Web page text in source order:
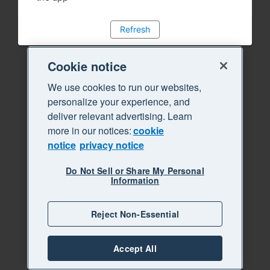
Refresh
Cookie notice
We use cookies to run our websites,
personalize your experience, and
deliver relevant advertising. Learn
more in our notices:cookie
notice privacy notice
Do Not Sell or Share My Personal
Information
Reject Non-Essential
Accept All